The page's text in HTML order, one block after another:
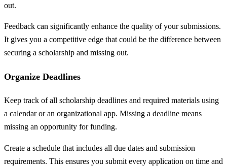
out.
Feedback can significantly enhance the quality of your submissions.
It gives you a competitive edge that could be the difference between
securing a scholarship and missing out.
Organize Deadlines
Keep track of all scholarship deadlines and required materials using
a calendar or an organizational app. Missing a deadline means
missing an opportunity for funding.
Create a schedule that includes all due dates and submission
requirements. This ensures you submit every application on time and